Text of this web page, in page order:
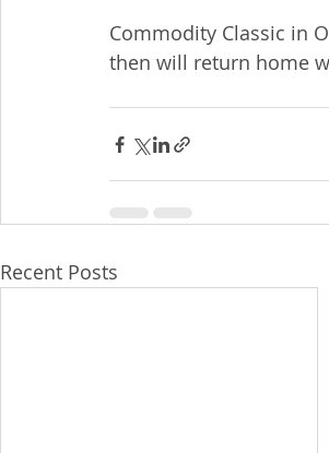
Commodity Classic in
then will return home
Recent Posts